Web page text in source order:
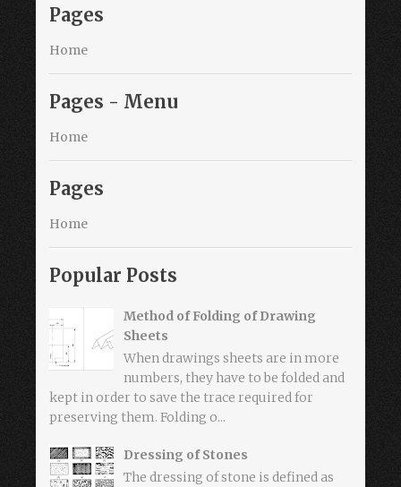
Pages
Home
Pages - Menu
Home
Pages
Home
Popular Posts
Method of Folding of Drawing
Sheets
When drawings sheets are in more
numbers, they have to be folded and
kept in order to save the trace required for
preserving them. Folding o...
Dressing of Stones
The dressing of stone is defined as